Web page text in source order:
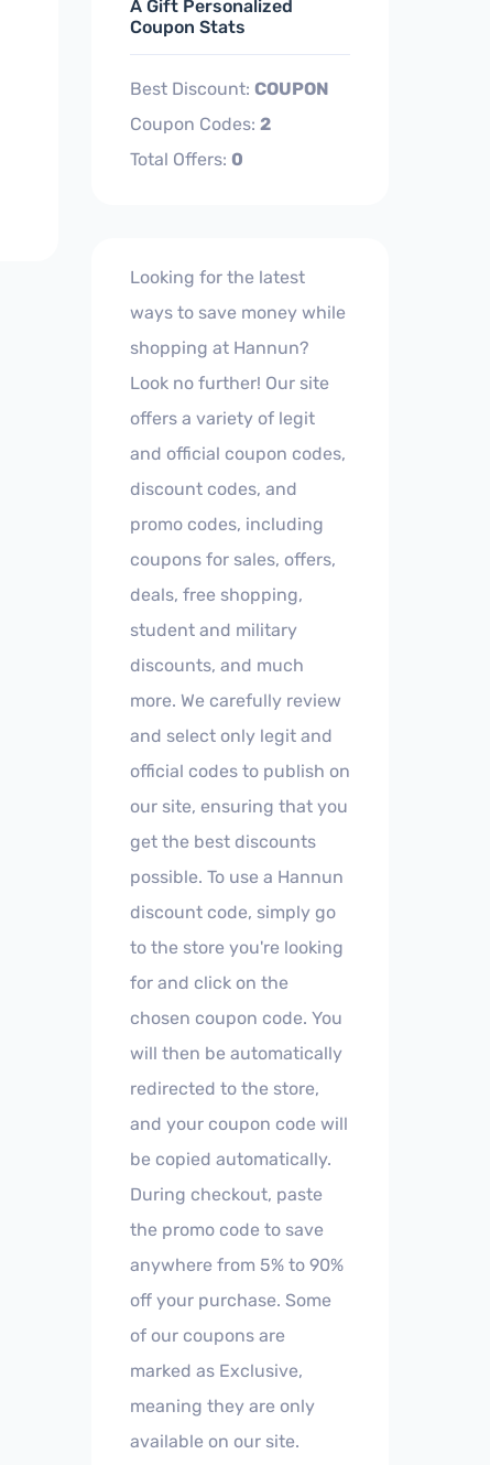
A Gift Personalized
Coupon Stats
Best Discount: COUPON
Coupon Codes: 2
Total Offers: 0
Looking for the latest
ways to save money while
shopping at Hannun?
Look no further! Our site
offers a variety of legit
and official coupon codes,
discount codes, and
promo codes, including
coupons for sales, offers,
deals, free shopping,
student and military
discounts, and much
more. We carefully review
and select only legit and
official codes to publish on
our site, ensuring that you
get the best discounts
possible. To use a Hannun
discount code, simply go
to the store you're looking
for and click on the
chosen coupon code. You
will then be automatically
redirected to the store,
and your coupon code will
be copied automatically.
During checkout, paste
the promo code to save
anywhere from 5% to 90%
off your purchase. Some
of our coupons are
marked as Exclusive,
meaning they are only
available on our site.